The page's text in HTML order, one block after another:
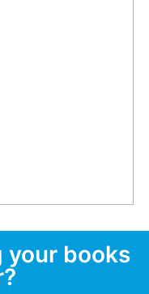
your books